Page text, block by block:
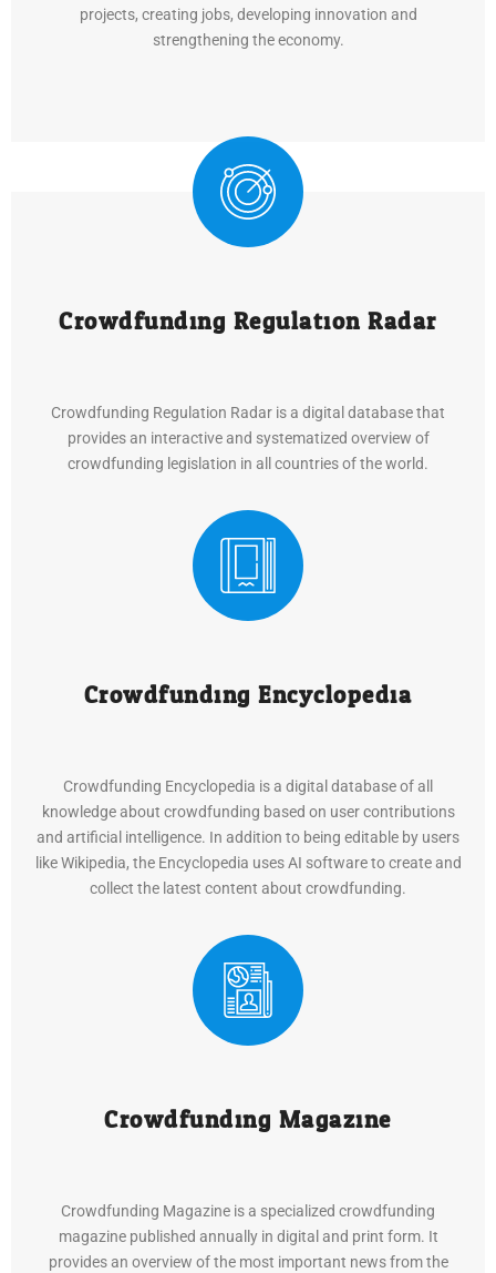
projects, creating jobs, developing innovation and
strengthening the economy.
Crowdfunding Regulation Radar
Crowdfunding Regulation Radar is a digital database that
provides an interactive and systematized overview of
crowdfunding legislation in all countries of the world.
Crowdfunding Encyclopedia
Crowdfunding Encyclopedia is a digital database of all
knowledge about crowdfunding based on user contributions
and artificial intelligence. In addition to being editable by users
like Wikipedia, the Encyclopedia uses AI software to create and
collect the latest content about crowdfunding.
Crowdfunding Magazine
Crowdfunding Magazine is a specialized crowdfunding
magazine published annually in digital and print form. It
provides an overview of the most important news from the